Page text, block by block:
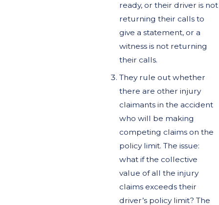
ready, or their driver is not
returning their calls to
give a statement, or a
witness is not returning
their calls.
They rule out whether
there are other injury
claimants in the accident
who will be making
competing claims on the
policy limit. The issue:
what if the collective
value of all the injury
claims exceeds their
driver’s policy limit? The